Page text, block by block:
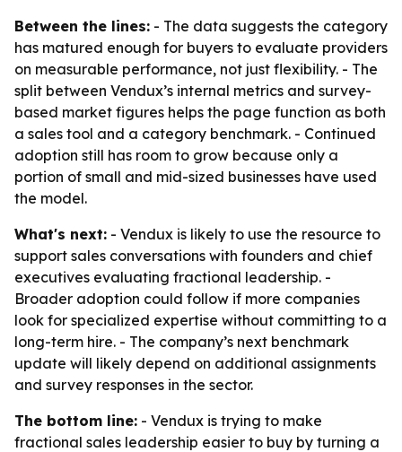
Between the lines: - The data suggests the category
has matured enough for buyers to evaluate providers
on measurable performance, not just flexibility. - The
split between Vendux’s internal metrics and survey-
based market figures helps the page function as both
a sales tool and a category benchmark. - Continued
adoption still has room to grow because only a
portion of small and mid-sized businesses have used
the model.
What's next: - Vendux is likely to use the resource to
support sales conversations with founders and chief
executives evaluating fractional leadership. -
Broader adoption could follow if more companies
look for specialized expertise without committing to a
long-term hire. - The company’s next benchmark
update will likely depend on additional assignments
and survey responses in the sector.
The bottom line: - Vendux is trying to make
fractional sales leadership easier to buy by turning a